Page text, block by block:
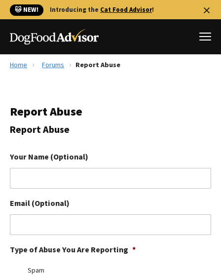
🐱 NEW! Introducing the Cat Food Advisor!
Reviews
Library
The Farmer's Dog Review
Redbarn Review
Ollie Review
Best Dry Food
Best Puppy Food
Home Forums Report Abuse
Report Abuse
Report Abuse
Your Name (Optional)
Email (Optional)
Type of Abuse You Are Reporting *
Spam